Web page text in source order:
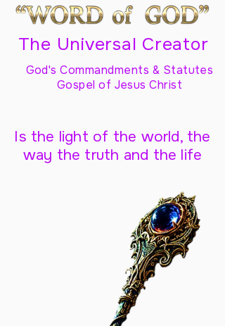
The Universal Creator
God's Commandments & Statutes
Gospel of Jesus Christ
Is the light of the world, the
way the truth and the life